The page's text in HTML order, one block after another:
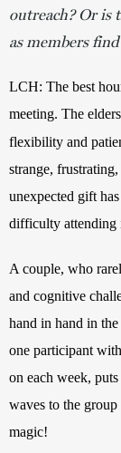
outreach? Or is
as members
LCH: The best
meeting. The
flexibility and
strange,
unexpected gift
A couple, who
and cognitive
hand in hand in
one participant
on each week,
waves to the